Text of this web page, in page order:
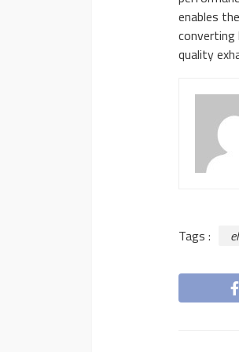
enables
quality
Tags :